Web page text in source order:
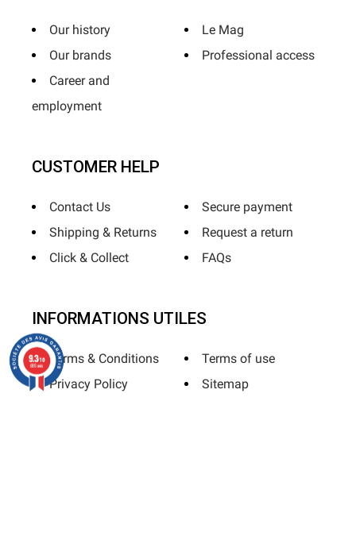
Our history
Our brands
Career and
employment
Le Mag
Professional access
CUSTOMER HELP
Contact Us
Shipping & Returns
Click & Collect
Secure payment
Request a return
FAQs
INFORMATIONS UTILES
Terms & Conditions
Privacy Policy
Terms of use
Sitemap
9.3/10
685 avis